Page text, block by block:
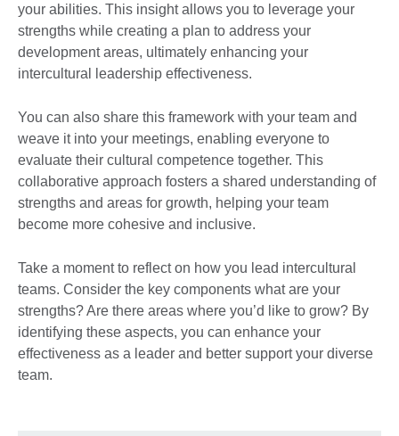
your abilities. This insight allows you to leverage your
strengths while creating a plan to address your
development areas, ultimately enhancing your
intercultural leadership effectiveness.
You can also share this framework with your team and
weave it into your meetings, enabling everyone to
evaluate their cultural competence together. This
collaborative approach fosters a shared understanding of
strengths and areas for growth, helping your team
become more cohesive and inclusive.
Take a moment to reflect on how you lead intercultural
teams. Consider the key components what are your
strengths? Are there areas where you’d like to grow? By
identifying these aspects, you can enhance your
effectiveness as a leader and better support your diverse
team.